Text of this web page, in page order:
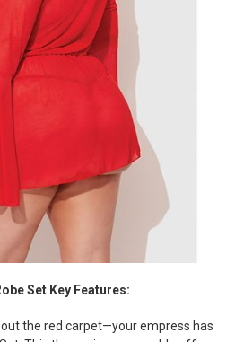
Set Key Features:
the red carpet—your empress has